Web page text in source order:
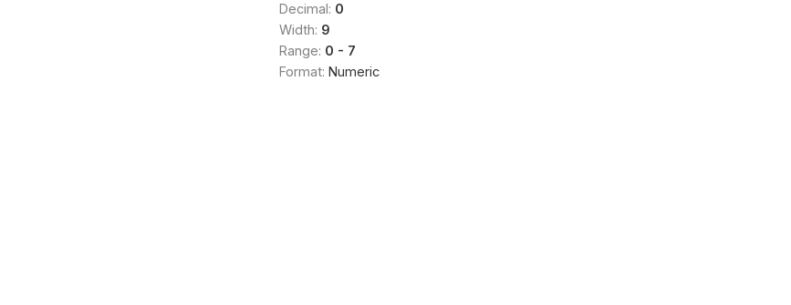
Decimal: 0
Width: 9
Range: 0 - 7
Format: Numeric